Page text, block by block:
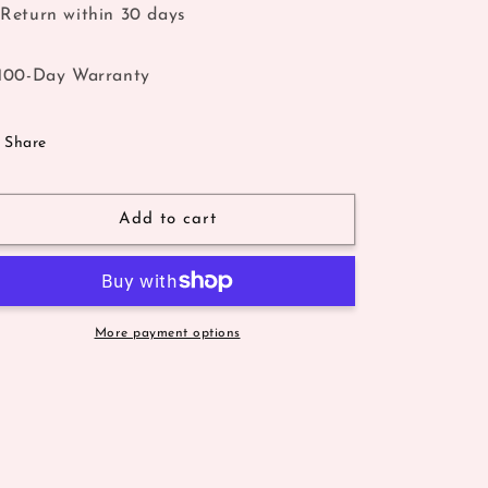
within 30 days
Day Warranty
Share
Add to cart
More payment options